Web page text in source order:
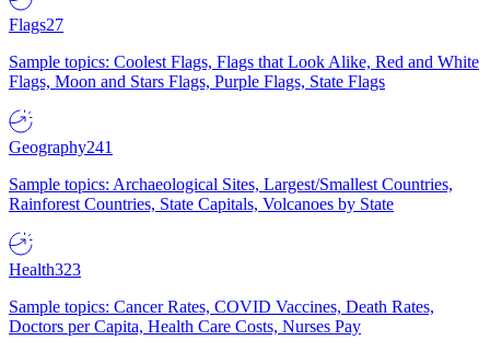
Flags27
Sample topics: Coolest Flags, Flags that Look Alike, Red and White
Flags, Moon and Stars Flags, Purple Flags, State Flags
Geography241
Sample topics: Archaeological Sites, Largest/Smallest Countries,
Rainforest Countries, State Capitals, Volcanoes by State
Health323
Sample topics: Cancer Rates, COVID Vaccines, Death Rates,
Doctors per Capita, Health Care Costs, Nurses Pay